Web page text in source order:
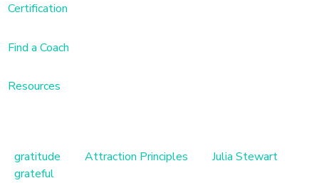
Certification
Find a Coach
Resources
gratitude Attraction Principles
Julia Stewart
grateful